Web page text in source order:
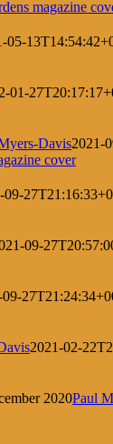
05-
01-
Davis2021-
09-
09-
09-
2021-02-
2020Paul